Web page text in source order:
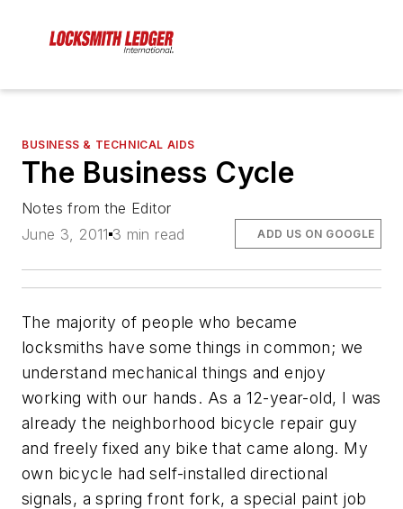
BUSINESS & TECHNICAL AIDS
The Business Cycle
Notes from the Editor
June 3, 2011 3 min read ADD US ON GOOGLE
The majority of people who became
locksmiths have some things in common; we
understand mechanical things and enjoy
working with our hands. As a 12-year-old, I was
already the neighborhood bicycle repair guy
and freely fixed any bike that came along. My
own bicycle had self-installed directional
signals, a spring front fork, a special paint job